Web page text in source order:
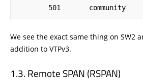
        501       community
We see the exact same thing on SW2
addition to VTPv3.
Remote SPAN (RSPAN)